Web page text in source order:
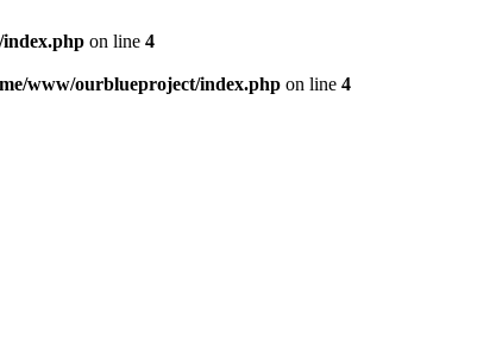
on line 4
www/ourblueproject/index.php on line 4